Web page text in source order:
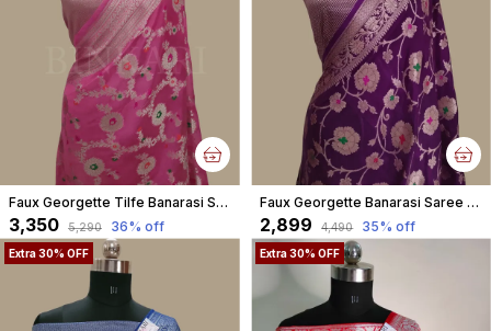
Faux Georgette Tilfe Banarasi Saree With Blouse Faux Water Gold Zari /Tulip Pink
₹3,350 ₹5,290 36% off
Faux Georgette Banarasi Saree Alfi meena With Blouse faux Gold zari Purple colour
₹2,899 ₹4,490 35% off
Extra 30% OFF Extra 30% OFF